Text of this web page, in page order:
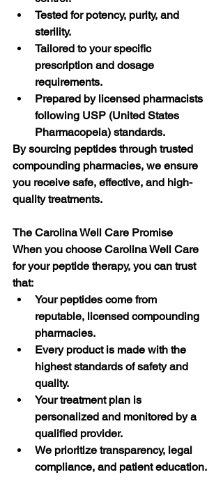
Tested for potency, purity, and
sterility.
Tailored to your specific
prescription and dosage
requirements.
Prepared by licensed pharmacists
following USP (United States
Pharmacopeia) standards.
By sourcing peptides through trusted
compounding pharmacies, we ensure
you receive safe, effective, and high-
quality treatments.
The Carolina Well Care Promise
When you choose Carolina Well Care
for your peptide therapy, you can trust
that:
Your peptides come from
reputable, licensed compounding
pharmacies.
Every product is made with the
highest standards of safety and
quality.
Your treatment plan is
personalized and monitored by a
qualified provider.
We prioritize transparency, legal
compliance, and patient education.